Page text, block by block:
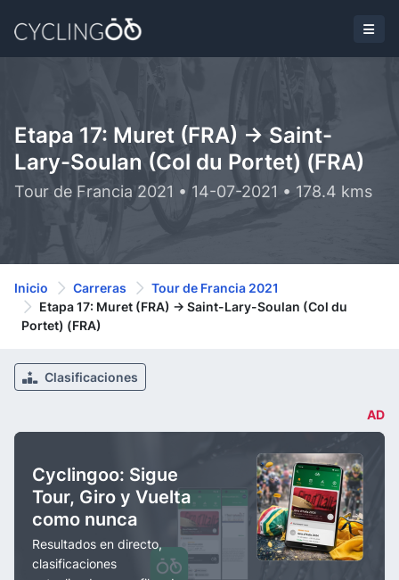
Etapa 17: Muret (FRA) -> Saint-
Lary-Soulan (Col du Portet) (FRA)
Tour de Francia 2021 • 14-07-2021 • 178.4 kms
Inicio Carreras
Tour de Francia 2021
Etapa 17: Muret (FRA) -> Saint-Lary-Soulan (Col du
Portet) (FRA)
Clasificaciones
AD
Cyclingoo: Sigue
Tour, Giro y Vuelta
como nunca
Resultados en directo,
clasificaciones